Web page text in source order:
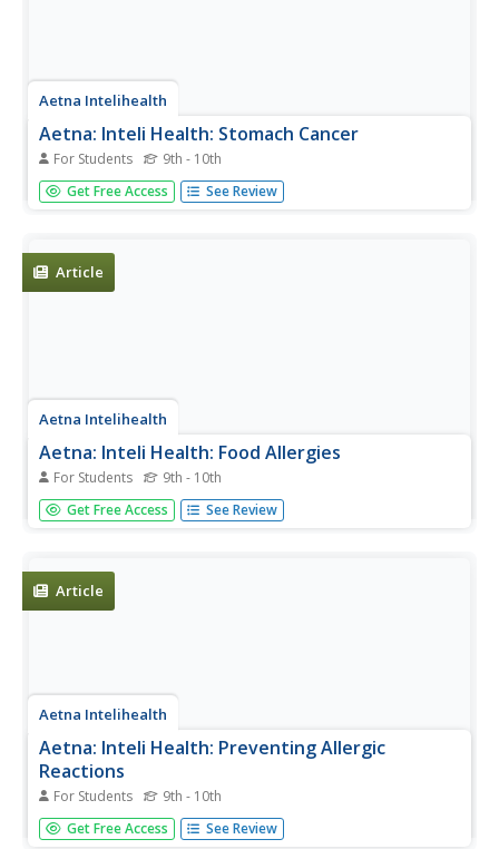
Aetna Intelihealth
Aetna: Inteli Health: Stomach Cancer
For Students 9th - 10th
Thorough overview of stomach cancer. Provides
information on symptoms, diagnosis, treatment, and
Get Free Access See Review
Article
Aetna Intelihealth
Aetna: Inteli Health: Food Allergies
For Students 9th - 10th
Informative overview of the facts associated with food
allergies. Provides information on symptoms, treatment,
Get Free Access See Review
Article
Aetna Intelihealth
Aetna: Inteli Health: Preventing Allergic
Reactions
For Students 9th - 10th
This site gives information on how to prevent an allergic
reaction--anaphylaxis, rhinitis, skin conditions, etc.-- from
Get Free Access See Review